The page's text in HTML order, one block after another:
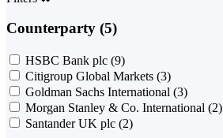
Counterparty (5)
HSBC Bank plc (9)
Citigroup Global Markets (3)
Goldman Sachs International (3)
Morgan Stanley & Co. International (2)
Santander UK plc (2)